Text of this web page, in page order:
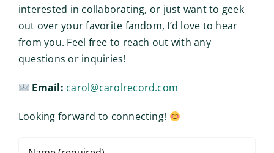
interested in collaborating, or just want to geek
out over your favorite fandom, I’d love to hear
from you. Feel free to reach out with any
questions or inquiries!
Email: carol@carolrecord.com
Looking forward to connecting!